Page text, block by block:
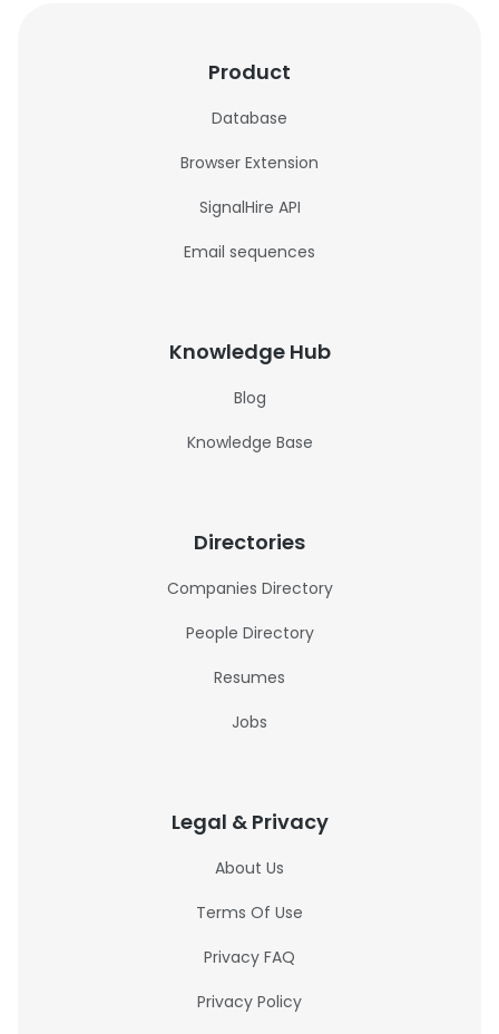
Product
Database
Browser Extension
SignalHire API
Email sequences
Knowledge Hub
Blog
Knowledge Base
Directories
Companies Directory
People Directory
Resumes
Jobs
Legal & Privacy
About Us
Terms Of Use
Privacy FAQ
Privacy Policy